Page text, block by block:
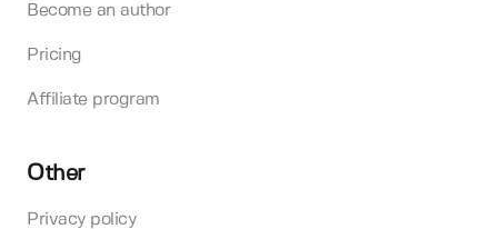
Become an author
Pricing
Affiliate program
Other
Privacy policy